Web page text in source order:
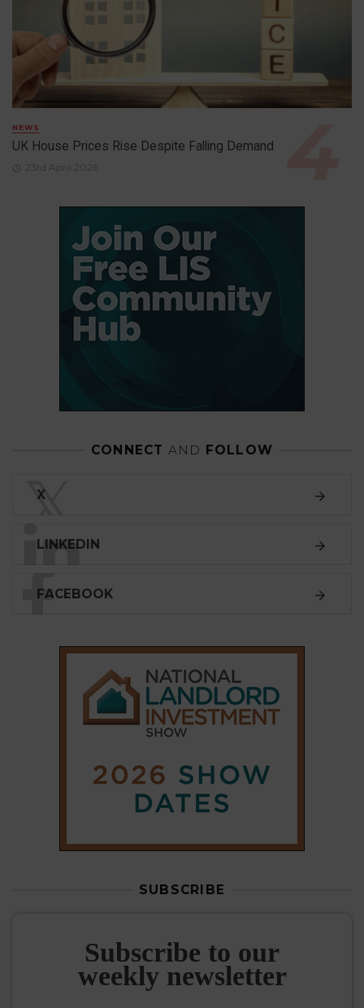
NEWS
UK House Prices Rise Despite Falling Demand
23rd April 2026
CONNECT AND FOLLOW
𝕏
X
LINKEDIN
FACEBOOK
SUBSCRIBE
Subscribe to our
weekly newsletter